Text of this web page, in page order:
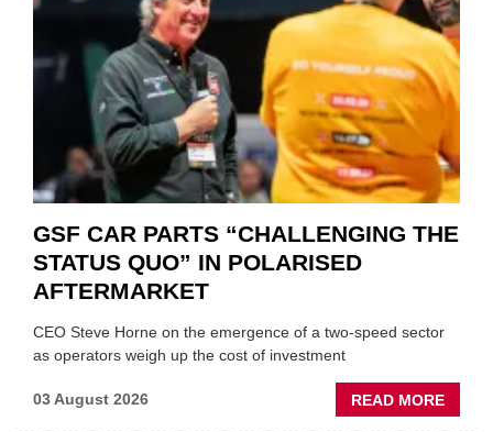
GSF CAR PARTS “CHALLENGING THE
STATUS QUO” IN POLARISED
AFTERMARKET
CEO Steve Horne on the emergence of a two-speed sector
as operators weigh up the cost of investment
03 August 2026 READ MORE
GSF